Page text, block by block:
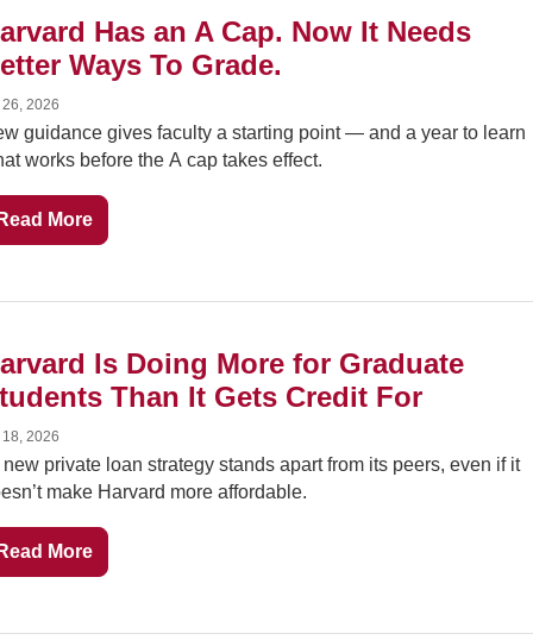
Has an A Cap. Now It Needs
Ways To Grade.
2026
guidance gives faculty a starting point — and a year to learn
works before the A cap takes effect.
More
Is Doing More for Graduate
Than It Gets Credit For
2026
new private loan strategy stands apart from its peers, even if it
make Harvard more affordable.
More